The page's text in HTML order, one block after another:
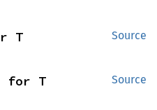
Source
T
Source
for T